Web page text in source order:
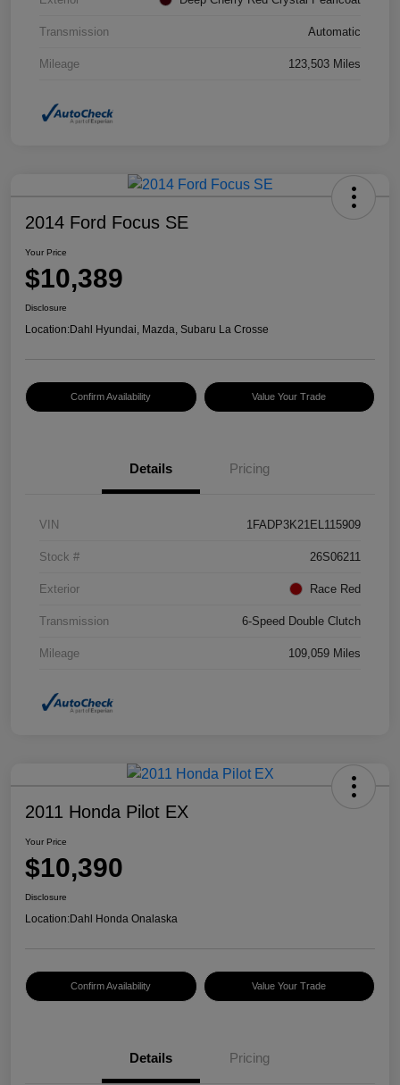
Transmission Automatic
Mileage 123,503 Miles
2014 Ford Focus SE
Your Price
$10,389
Disclosure
Location:Dahl Hyundai, Mazda, Subaru La Crosse
Confirm Availability Value Your Trade
Details Pricing
VIN 1FADP3K21EL115909
Stock # 26S06211
Exterior Race Red
Transmission 6-Speed Double Clutch
Mileage 109,059 Miles
2011 Honda Pilot EX
Your Price
$10,390
Disclosure
Location:Dahl Honda Onalaska
Confirm Availability Value Your Trade
Details Pricing